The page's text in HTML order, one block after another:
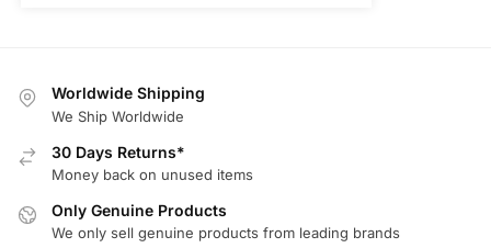
Worldwide Shipping
We Ship Worldwide
30 Days Returns*
Money back on unused items
Only Genuine Products
We only sell genuine products from leading brands